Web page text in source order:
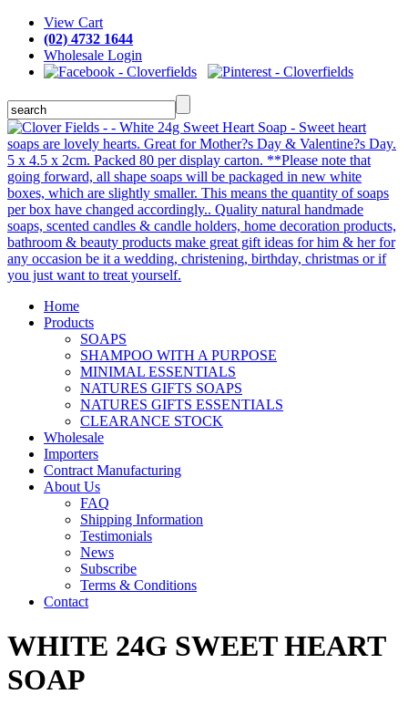
View Cart
(02) 4732 1644
Wholesale Login
Home
Products
SOAPS
SHAMPOO WITH A PURPOSE
MINIMAL ESSENTIALS
NATURES GIFTS SOAPS
NATURES GIFTS ESSENTIALS
CLEARANCE STOCK
Wholesale
Importers
Contract Manufacturing
About Us
FAQ
Shipping Information
Testimonials
News
Subscribe
Terms & Conditions
Contact
WHITE 24G SWEET HEART
SOAP